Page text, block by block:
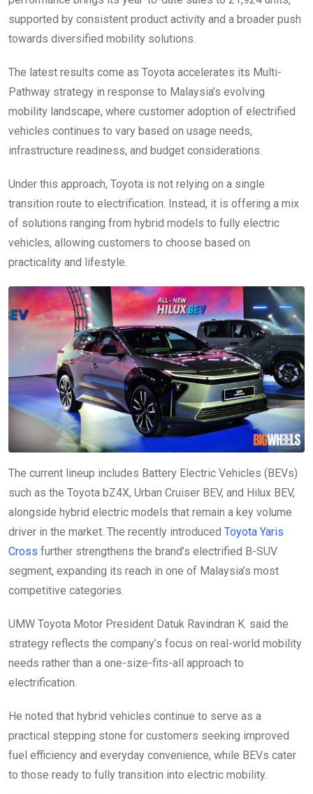
supported by consistent product activity and a broader push
towards diversified mobility solutions.
The latest results come as Toyota accelerates its Multi-
Pathway strategy in response to Malaysia’s evolving
mobility landscape, where customer adoption of electrified
vehicles continues to vary based on usage needs,
infrastructure readiness, and budget considerations.
Under this approach, Toyota is not relying on a single
transition route to electrification. Instead, it is offering a mix
of solutions ranging from hybrid models to fully electric
vehicles, allowing customers to choose based on
practicality and lifestyle.
The current lineup includes Battery Electric Vehicles (BEVs)
such as the Toyota bZ4X, Urban Cruiser BEV, and Hilux BEV,
alongside hybrid electric models that remain a key volume
driver in the market. The recently introduced Toyota Yaris
Cross further strengthens the brand’s electrified B-SUV
segment, expanding its reach in one of Malaysia’s most
competitive categories.
UMW Toyota Motor President Datuk Ravindran K. said the
strategy reflects the company’s focus on real-world mobility
needs rather than a one-size-fits-all approach to
electrification.
He noted that hybrid vehicles continue to serve as a
practical stepping stone for customers seeking improved
fuel efficiency and everyday convenience, while BEVs cater
to those ready to fully transition into electric mobility.